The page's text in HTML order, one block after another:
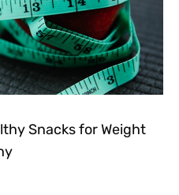
Snacks for Weight